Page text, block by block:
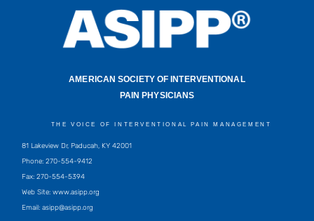
AMERICAN SOCIETY OF INTERVENTIONAL
PAIN PHYSICIANS
THE VOICE OF INTERVENTIONAL PAIN MANAGEMENT
81 Lakeview Dr, Paducah, KY 42001
Phone: 270-554-9412
Fax: 270-554-5394
Web Site: www.asipp.org
Email: asipp@asipp.org